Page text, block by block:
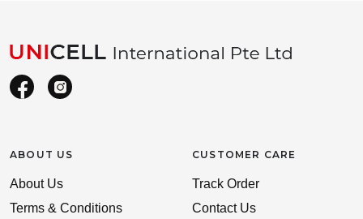
ABOUT US
About Us
Terms & Conditions
CUSTOMER CARE
Track Order
Contact Us